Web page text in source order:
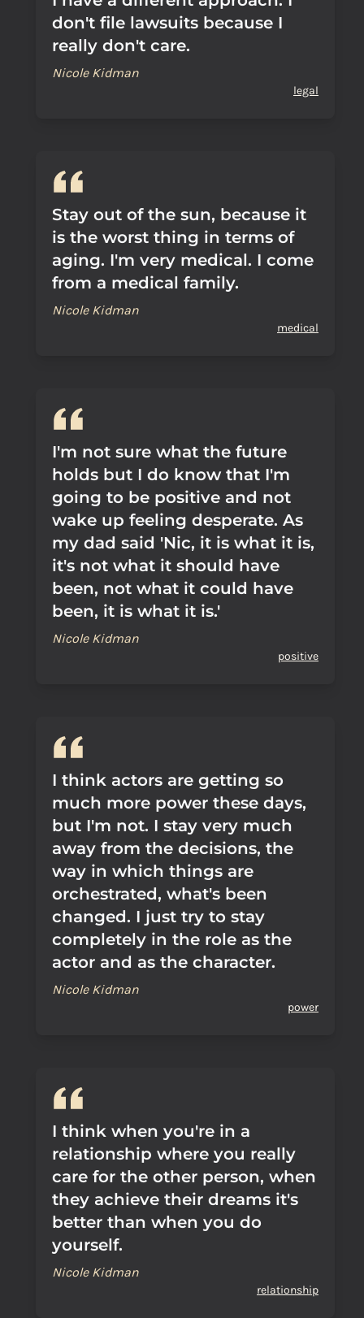
don't file lawsuits because I
really don't care.
Nicole Kidman
legal
Stay out of the sun, because it
is the worst thing in terms of
aging. I'm very medical. I come
from a medical family.
Nicole Kidman
medical
I'm not sure what the future
holds but I do know that I'm
going to be positive and not
wake up feeling desperate. As
my dad said 'Nic, it is what it is,
it's not what it should have
been, not what it could have
been, it is what it is.'
Nicole Kidman
positive
I think actors are getting so
much more power these days,
but I'm not. I stay very much
away from the decisions, the
way in which things are
orchestrated, what's been
changed. I just try to stay
completely in the role as the
actor and as the character.
Nicole Kidman
power
I think when you're in a
relationship where you really
care for the other person, when
they achieve their dreams it's
better than when you do
yourself.
Nicole Kidman
relationship